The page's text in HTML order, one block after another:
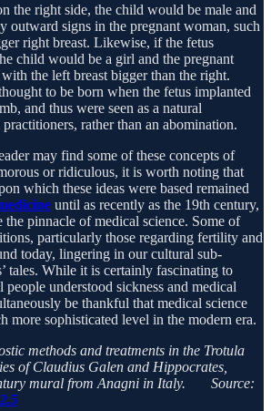
the right side, the child would be male and
outward signs in the pregnant woman, such
right breast. Likewise, if the fetus
child would be a girl and the pregnant
the left breast bigger than the right.
to be born when the fetus implanted
and thus were seen as a natural
rather than an abomination.
may find some of these concepts of
or ridiculous, it is worth noting that
which these ideas were based remained
until as recently as the 19th century,
the pinnacle of medical science. Some of
particularly those regarding fertility and
today, lingering in our cultural sub-
tales. While it is certainly fascinating to
understood sickness and medical
be thankful that medical science
more sophisticated level in the modern era.
methods and treatments in the Trotula
of Claudius Galen and Hippocrates,
mural from Anagni in Italy. Source: